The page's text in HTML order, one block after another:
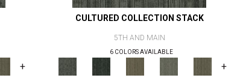
+
CULTURED COLLECTION STACK
5TH AND MAIN
6 COLORS AVAILABLE
+